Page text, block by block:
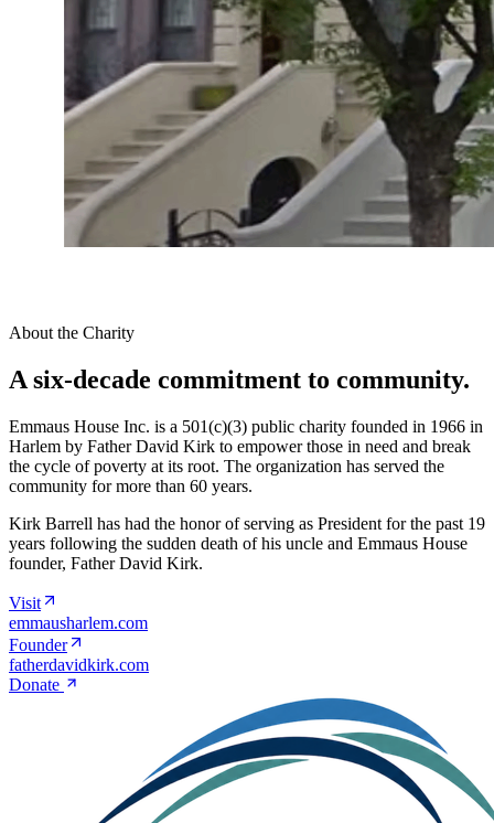
About the Charity
A six-decade commitment to community.
Emmaus House Inc. is a 501(c)(3) public charity founded in 1966 in
Harlem by Father David Kirk to empower those in need and break
the cycle of poverty at its root. The organization has served the
community for more than 60 years.
Kirk Barrell has had the honor of serving as President for the past 19
years following the sudden death of his uncle and Emmaus House
founder, Father David Kirk.
Visit
emmausharlem.com
Founder
fatherdavidkirk.com
Donate